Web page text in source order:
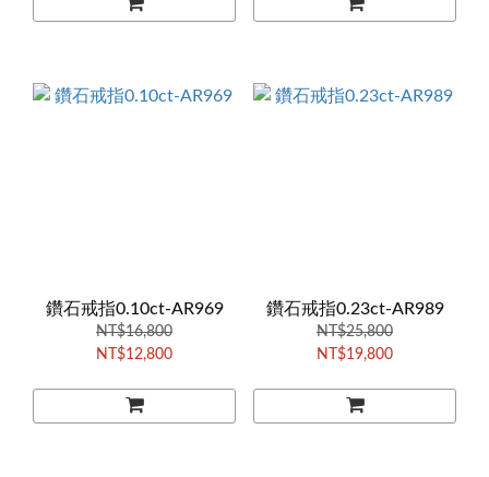
鑽石戒指0.10ct-AR969
NT$16,800
NT$12,800
鑽石戒指0.23ct-AR989
NT$25,800
NT$19,800